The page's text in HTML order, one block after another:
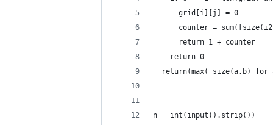
      grid[i][j] = 0
counter =
      return 1 + counter
    return 0
return(max( size(a,b) for
n = int(input().strip())